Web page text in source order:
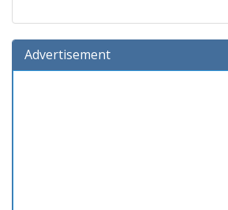
Advertisement